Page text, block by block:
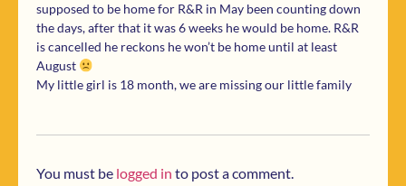
supposed to be home for R&R in May been counting down
the days, after that it was 6 weeks he would be home. R&R
is cancelled he reckons he won’t be home until at least
August
My little girl is 18 month, we are missing our little family
You must be logged in to post a comment.